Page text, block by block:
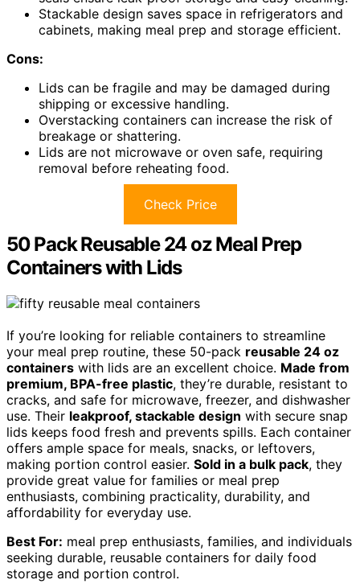
Stackable design saves space in refrigerators and
cabinets, making meal prep and storage efficient.
Cons:
Lids can be fragile and may be damaged during
shipping or excessive handling.
Overstacking containers can increase the risk of
breakage or shattering.
Lids are not microwave or oven safe, requiring
removal before reheating food.
Check Price
50 Pack Reusable 24 oz Meal Prep
Containers with Lids
If you’re looking for reliable containers to streamline
your meal prep routine, these 50-pack reusable 24 oz
containers with lids are an excellent choice. Made from
premium, BPA-free plastic, they’re durable, resistant to
cracks, and safe for microwave, freezer, and dishwasher
use. Their leakproof, stackable design with secure snap
lids keeps food fresh and prevents spills. Each container
offers ample space for meals, snacks, or leftovers,
making portion control easier. Sold in a bulk pack, they
provide great value for families or meal prep
enthusiasts, combining practicality, durability, and
affordability for everyday use.
Best For: meal prep enthusiasts, families, and individuals
seeking durable, reusable containers for daily food
storage and portion control.